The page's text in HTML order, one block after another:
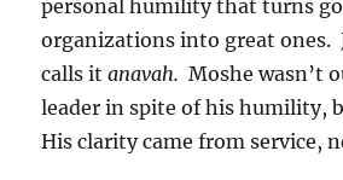
personal humility that turns
organizations into great ones.
calls itanavah. Moshe wasn’t
leader in spite of his humility,
His clarity came from service,